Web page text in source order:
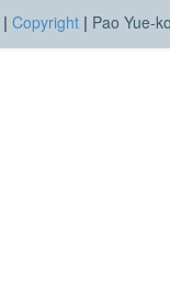
| Copyright | Pao Yue-